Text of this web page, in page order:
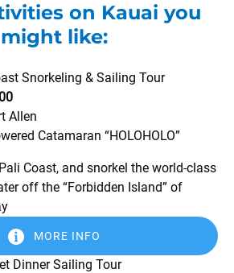
on Kauai you
might like:
Snorkeling & Sailing Tour
Allen
Catamaran “HOLOHOLO”
Coast, and snorkel the world-class
off the “Forbidden Island” of
MORE INFO
Dinner Sailing Tour